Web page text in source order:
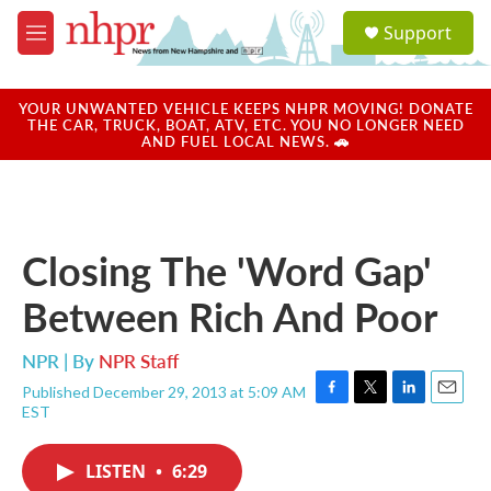
Skip to main content
M
e
u
a
u
Support
YOUR UNWANTED VEHICLE KEEPS NHPR MOVING! DONATE
THE CAR, TRUCK, BOAT, ATV, ETC. YOU NO LONGER NEED
AND FUEL LOCAL NEWS. 🚗
Closing The 'Word Gap'
Between Rich And Poor
NPR | By NPR Staff
Published December 29, 2013 at 5:09 AM
EST
F
T
L
E
LISTEN • 6:29